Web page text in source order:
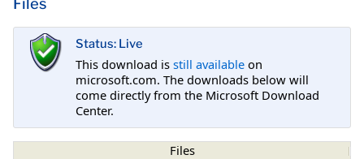
Status: Live
This download is still available on
microsoft.com. The downloads below will
come directly from the Microsoft Download
Center.
Files